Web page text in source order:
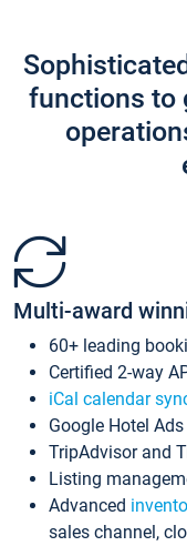
functions to
Multi-award
60+ leading
Certified 2-way
iCal calendar
Google Hotel
TripAdvisor and
Listing
Advanced
sales channel,